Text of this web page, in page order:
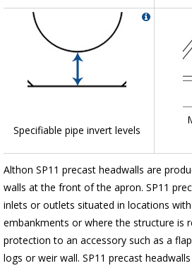
Specifiable pipe invert levels
Althon SP11 precast headwalls are
walls at the front of the apron. SP11
inlets or outlets situated in locations
embankments or where the structure is
protection to an accessory such as a
logs or weir wall. SP11 precast